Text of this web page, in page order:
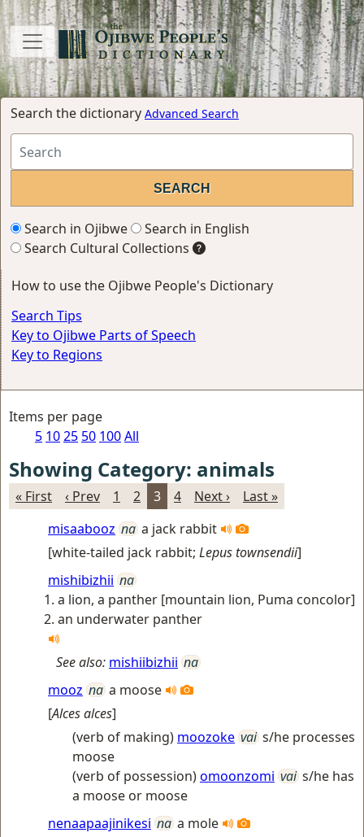
Search the dictionary Advanced Search
Search in Ojibwe
Search in English
Search Cultural Collections
How to use the Ojibwe People's Dictionary
Search Tips
Key to Ojibwe Parts of Speech
Key to Regions
Items per page
5 1025 50 100All
Showing Category: animals
« First ‹ Prev 1 2 3 4 Next ›
Last »
misaabooz na a jack rabbit
[white-tailed jack rabbit; Lepus townsendii]
mishibizhii na
a lion, a panther [mountain lion, Puma concolor]
an underwater panther
See also: mishiibizhii na
mooz na a moose
[Alces alces]
(verb of making) moozoke vai s/he processes
moose
(verb of possession)omoonzomi vai s/he has
a moose or moose
nenaapaajinikesi na a mole